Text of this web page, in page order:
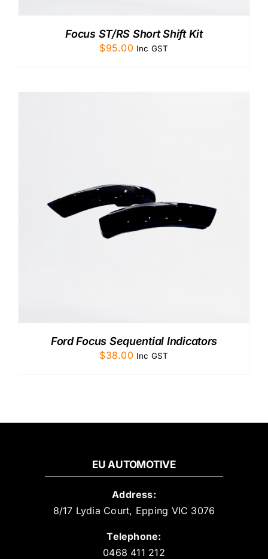
Focus ST/RS Short Shift Kit
$95.00 Inc GST
Ford Focus Sequential Indicators
$38.00 Inc GST
EU AUTOMOTIVE
Address:
8/17 Lydia Court, Epping VIC 3076
Telephone:
0468 411 212